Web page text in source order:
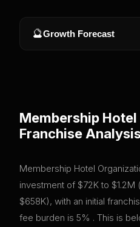
🔮Growth Forecast
Membership
Franchise
Membership Hotel
investment of $72K to
$658K), with an initial
fee burden is 5% . This is